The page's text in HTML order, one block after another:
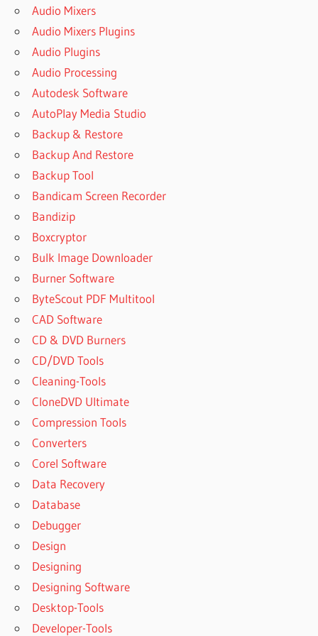
Audio Mixers
Audio Mixers Plugins
Audio Plugins
Audio Processing
Autodesk Software
AutoPlay Media Studio
Backup & Restore
Backup And Restore
Backup Tool
Bandicam Screen Recorder
Bandizip
Boxcryptor
Bulk Image Downloader
Burner Software
ByteScout PDF Multitool
CAD Software
CD & DVD Burners
CD/DVD Tools
Cleaning-Tools
CloneDVD Ultimate
Compression Tools
Converters
Corel Software
Data Recovery
Database
Debugger
Design
Designing
Designing Software
Desktop-Tools
Developer-Tools